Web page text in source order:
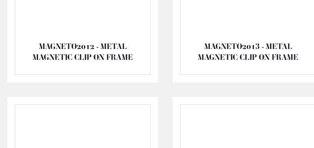
MAGNETO2012 - METAL
MAGNETIC CLIP ON FRAME
MAGNETO2013 - METAL
MAGNETIC CLIP ON FRAME